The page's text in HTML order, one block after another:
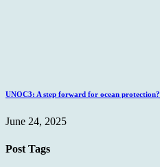
UNOC3: A step forward for ocean protection?
June 24, 2025
Post Tags